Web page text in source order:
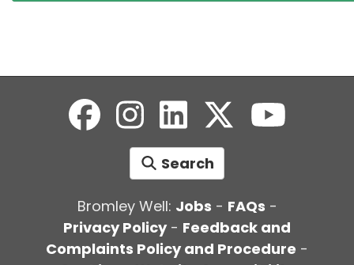
Search
Bromley Well: Jobs - FAQs -
Privacy Policy- Feedback and
Complaints Policy and Procedure -